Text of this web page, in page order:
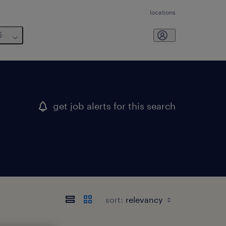
locations
get job alerts for this search
sort: